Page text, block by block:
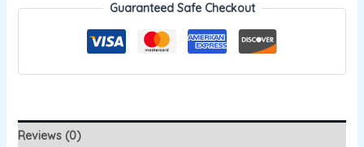
Guaranteed Safe Checkout
Reviews (0)